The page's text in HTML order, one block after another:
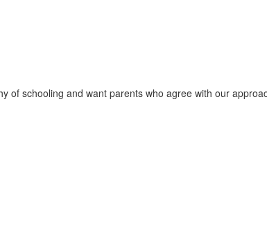
of schooling and want parents who agree with our